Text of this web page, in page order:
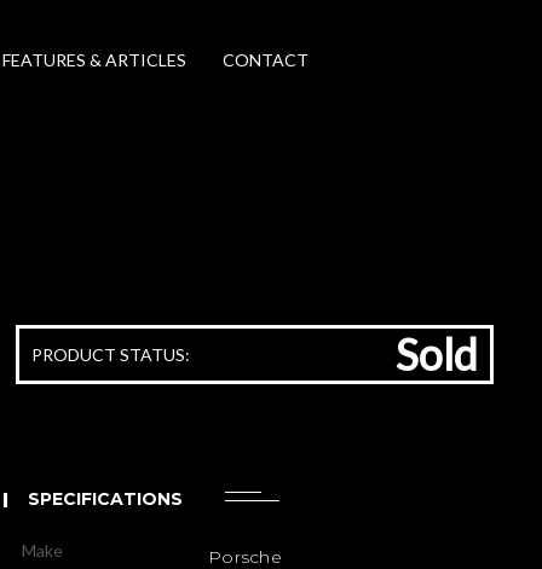
FEATURES & ARTICLES CONTACT
PRODUCT STATUS: Sold
SPECIFICATIONS
Make Porsche